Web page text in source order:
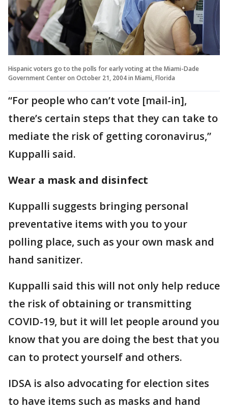
Hispanic voters go to the polls for early voting at the Miami-Dade
Government Center on October 21, 2004 in Miami, Florida
“For people who can’t vote [mail-in],
there’s certain steps that they can take to
mediate the risk of getting coronavirus,”
Kuppalli said.
Wear a mask and disinfect
Kuppalli suggests bringing personal
preventative items with you to your
polling place, such as your own mask and
hand sanitizer.
Kuppalli said this will not only help reduce
the risk of obtaining or transmitting
COVID-19, but it will let people around you
know that you are doing the best that you
can to protect yourself and others.
IDSA is also advocating for election sites
to have items such as masks and hand